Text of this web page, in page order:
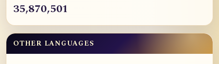
35,870,501
OTHER LANGUAGES